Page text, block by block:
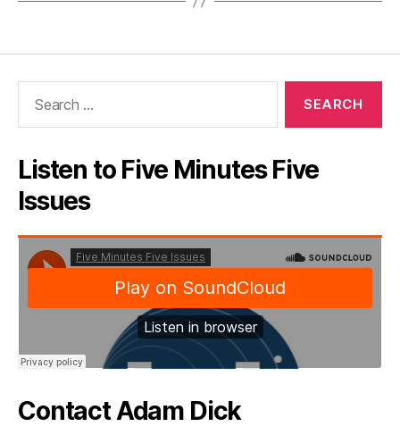
Listen to Five Minutes Five
Issues
Contact Adam Dick